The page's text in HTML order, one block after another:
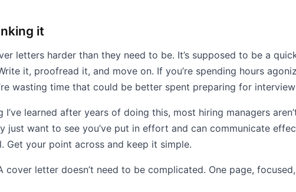
it
letters harder than they need to be. It’s supposed to be a
it, proofread it, and move on. If you’re spending hours
wasting time that could be better spent preparing for
I’ve learned after years of doing this, most hiring managers
just want to see you’ve put in effort and can communicate
Get your point across and keep it simple.
cover letter doesn’t need to be complicated. One page,